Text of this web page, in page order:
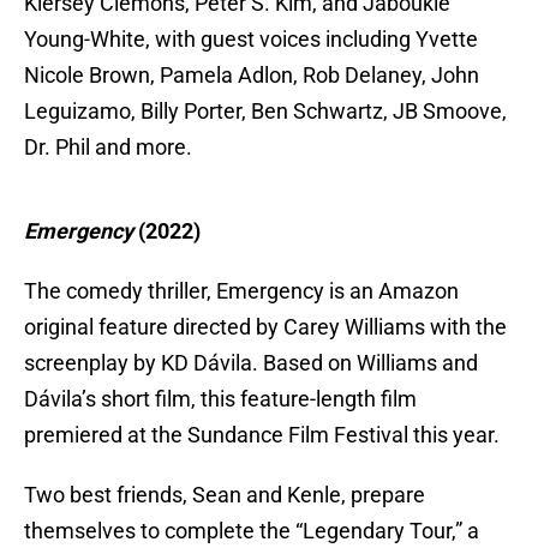
Young-White, with guest voices including Yvette
Nicole Brown, Pamela Adlon, Rob Delaney, John
Leguizamo, Billy Porter, Ben Schwartz, JB Smoove,
Dr. Phil and more.
Emergency(2022)
The comedy thriller, Emergency is an Amazon
original feature directed by Carey Williams with the
screenplay by KD Dávila. Based on Williams and
Dávila’s short film, this feature-length film
premiered at the Sundance Film Festival this year.
Two best friends, Sean and Kenle, prepare
themselves to complete the “Legendary Tour,” a